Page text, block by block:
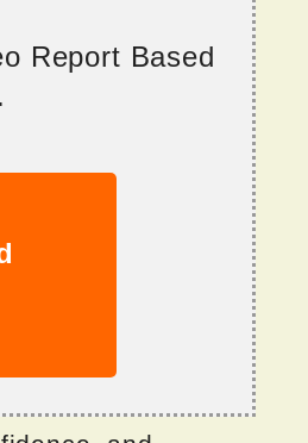
Report Based